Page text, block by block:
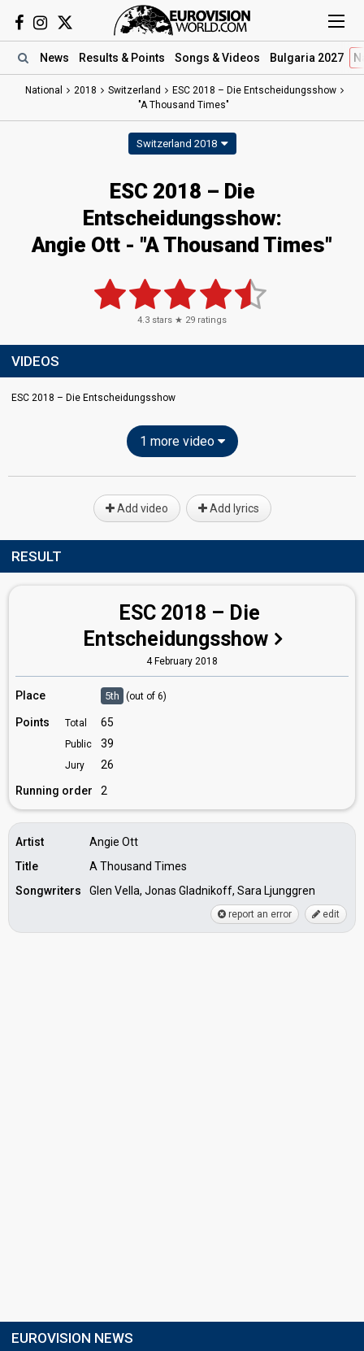
News Results & Points Songs & Videos Bulgaria 2027
National 2018 Switzerland
ESC 2018 – Die Entscheidungsshow
"A Thousand Times"
Switzerland 2018
ESC 2018 – Die
Entscheidungsshow:
Angie Ott - "A Thousand Times"
4.3 stars ★ 29 ratings
VIDEOS
ESC 2018 – Die Entscheidungsshow
1 more video
Add video Add lyrics
RESULT
ESC 2018 – Die
Entscheidungsshow
4 February 2018
Place 5th (out of 6)
Points Total 65
Public 39
Jury
26
Running order
2
Artist
Angie Ott
Title
A Thousand Times
Songwriters
Glen Vella, Jonas Gladnikoff, Sara Ljunggren
report an error edit
EUROVISION NEWS